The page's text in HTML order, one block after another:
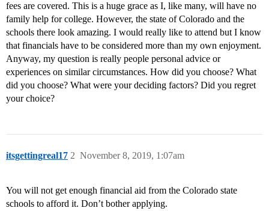
fees are covered. This is a huge grace as I, like many, will have no
family help for college. However, the state of Colorado and the
schools there look amazing. I would really like to attend but I know
that financials have to be considered more than my own enjoyment.
Anyway, my question is really people personal advice or
experiences on similar circumstances. How did you choose? What
did you choose? What were your deciding factors? Did you regret
your choice?
itsgettingreal17 November 8, 2019, 1:07am
2
You will not get enough financial aid from the Colorado state
schools to afford it. Don’t bother applying.